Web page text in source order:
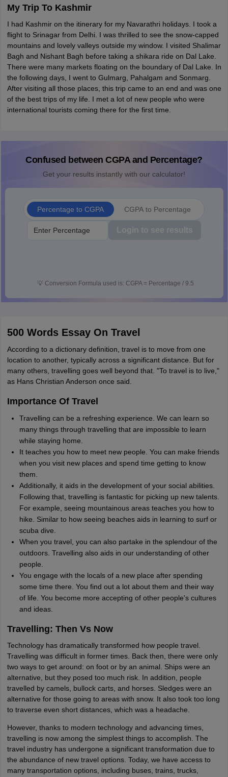
My Trip To Kashmir
I had Kashmir on the itinerary for my Navarathri holidays. I took a
flight to Srinagar from Delhi. I was thrilled to see the snow-capped
mountains and lovely valleys outside my window. I visited Shalimar
Bagh and Nishant Bagh before taking a shikara ride on Dal Lake.
There were many markets floating on the boundary of Dal Lake. In
the following days, I went to Gulmarg, Pahalgam and Sonmarg.
After visiting all those places, this trip came to an end and was one
of the best trips of my life. I met a lot of new people who were
international tourists coming there for the first time.
Confused between CGPA and Percentage?
Get your results instantly with our calculator!
Percentage to CGPA CGPA to Percentage
Login to see results
💡 Conversion Formula used is: CGPA = Percentage / 9.5
500 Words Essay On Travel
According to a dictionary definition, travel is to move from one
location to another, typically across a significant distance. But for
many others, travelling goes well beyond that. "To travel is to live,"
as Hans Christian Anderson once said.
Importance Of Travel
Travelling can be a refreshing experience. We can learn so
many things through travelling that are impossible to learn
while staying home.
It teaches you how to meet new people. You can make friends
when you visit new places and spend time getting to know
them.
Additionally, it aids in the development of your social abilities.
Following that, travelling is fantastic for picking up new talents.
For example, seeing mountainous areas teaches you how to
hike. Similar to how seeing beaches aids in learning to surf or
scuba dive.
When you travel, you can also partake in the splendour of the
outdoors. Travelling also aids in our understanding of other
people.
You engage with the locals of a new place after spending
some time there. You find out a lot about them and their way
of life. You become more accepting of other people's cultures
and ideas.
Travelling: Then Vs Now
Technology has dramatically transformed how people travel.
Travelling was difficult in former times. Back then, there were only
two ways to get around: on foot or by an animal. Ships were an
alternative, but they posed too much risk. In addition, people
travelled by camels, bullock carts, and horses. Sledges were an
alternative for those going to areas with snow. It also took too long
to traverse even short distances, which was a headache.
However, thanks to modern technology and advancing times,
travelling is now among the simplest things to accomplish. The
travel industry has undergone a significant transformation due to
the abundance of new travel options. Today, we have access to
many transportation options, including buses, trains, trucks,